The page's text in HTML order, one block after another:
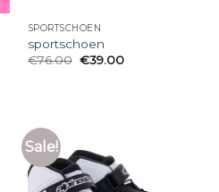
SPORTSCHOEN
sportschoen
€76.00 €39.00
Sale!